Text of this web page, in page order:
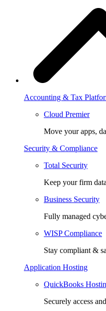
Accounting & Tax
Cloud Premier
Move your apps,
Security & Compliance
Total Security
Keep your firm
Business Security
Fully managed
WISP Compliance
Stay compliant &
Application Hosting
QuickBooks
Securely access